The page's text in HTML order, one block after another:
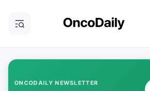
ONCODAILY NEWSLETTER